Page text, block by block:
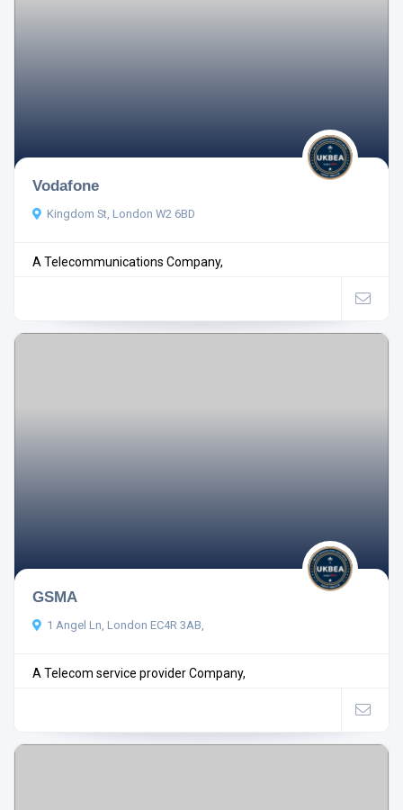
Vodafone
Kingdom St, London W2 6BD
A Telecommunications Company,
GSMA
1 Angel Ln, London EC4R 3AB,
A Telecom service provider Company,